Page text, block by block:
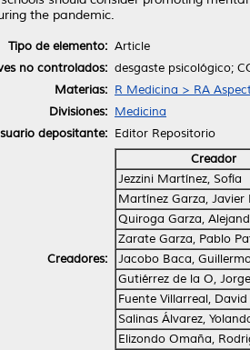
the pandemic.
Tipo de elemento: Article
no controlados: desgaste psicológico;
Materias: R Medicina > RA
Divisiones: Medicina
depositante: Editor Repositorio
Creadores:
Creador
Jezzini Martínez, Sofía
Martínez Garza, Javier
Quiroga Garza,
Zarate Garza, Pablo
Jacobo Baca,
Gutiérrez de la O, Jorge
Fuente Villarreal, David
Salinas Álvarez,
Elizondo Omaña,